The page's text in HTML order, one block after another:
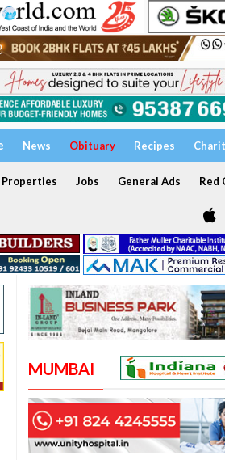
News Obituary Recipes
Properties Jobs General Ads Red
MUMBAI